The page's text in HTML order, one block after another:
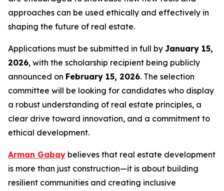
approaches can be used ethically and effectively in
shaping the future of real estate.
Applications must be submitted in full by January 15,
2026, with the scholarship recipient being publicly
announced on February 15, 2026. The selection
committee will be looking for candidates who display
a robust understanding of real estate principles, a
clear drive toward innovation, and a commitment to
ethical development.
Arman Gabay believes that real estate development
is more than just construction—it is about building
resilient communities and creating inclusive